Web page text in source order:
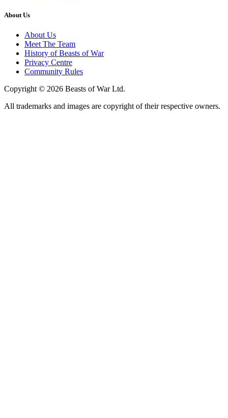
About Us
About Us
Meet The Team
History of Beasts of War
Privacy Centre
Community Rules
Copyright © 2026 Beasts of War Ltd.
All trademarks and images are copyright of their respective owners.